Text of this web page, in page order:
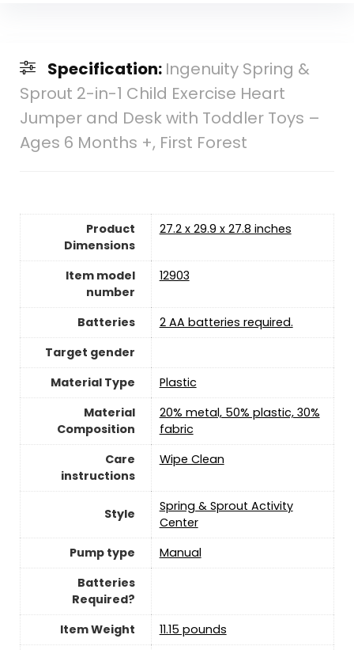
Specification: Ingenuity Spring &
Sprout 2-in-1 Child Exercise Heart
Jumper and Desk with Toddler Toys –
Ages 6 Months +, First Forest
Product
Dimensions
‎27.2 x 29.9 x 27.8 inches
Item model
number
‎12903
Batteries
2 AA batteries required.
Target gender
Material Type
‎Plastic
Material
Composition
‎20% metal, 50% plastic, 30%
fabric
Care
instructions
Wipe Clean
Style
‎Spring & Sprout Activity
Center
Pump type
‎Manual
Batteries
Required?
Item Weight
‎11.15 pounds